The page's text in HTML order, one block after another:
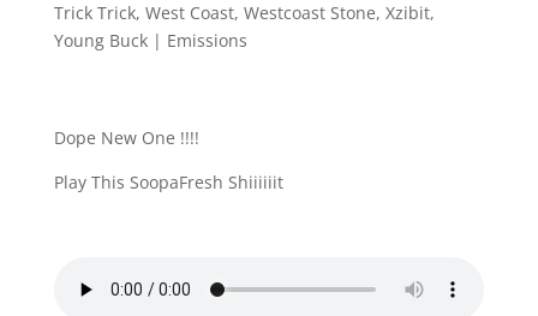
Trick Trick, West Coast, Westcoast Stone, Xzibit,
Young Buck| Emissions
Dope New One !!!!
Play This SoopaFresh Shiiiiiit